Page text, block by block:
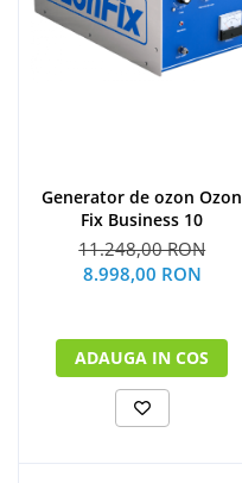
Generator de ozon Ozon
Fix Business 10
11.248,00 RON
8.998,00 RON
ADAUGA IN COS